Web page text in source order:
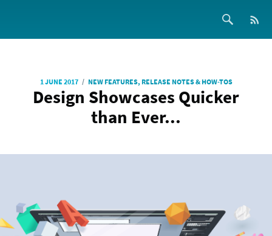
1 JUNE 2017 / NEW FEATURES, RELEASE NOTES & HOW-TOS
Design Showcases Quicker
than Ever...